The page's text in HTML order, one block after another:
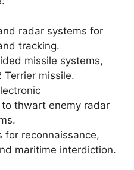
radar systems for
tracking.
missile systems,
Terrier missile.
thwart enemy radar
for reconnaissance,
maritime interdiction.